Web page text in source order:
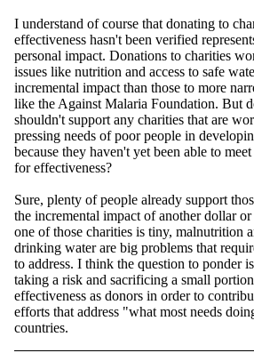
I understand of course that donating to
effectiveness hasn't been verified
personal impact. Donations to charities
issues like nutrition and access to safe
incremental impact than those to more
like the Against Malaria Foundation. But
shouldn't support any charities that are
pressing needs of poor people in
because they haven't yet been able to
for effectiveness?
Sure, plenty of people already support
the incremental impact of another dollar
one of those charities is tiny, malnutrition
drinking water are big problems that
to address. I think the question to ponder
taking a risk and sacrificing a small
effectiveness as donors in order to
efforts that address "what most needs
countries.